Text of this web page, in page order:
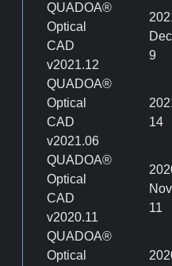
QUADOA®
Optical
CAD
v2021.12
9
QUADOA®
Optical
CAD
v2021.06
14
QUADOA®
Optical
CAD
v2020.11
11
QUADOA®
Optical